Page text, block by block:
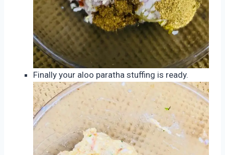
Finally your aloo paratha stuffing is ready.